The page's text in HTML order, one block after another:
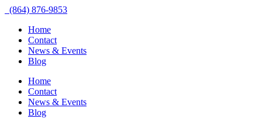
(864) 876-9853
Home
Contact
News & Events
Blog
Home
Contact
News & Events
Blog